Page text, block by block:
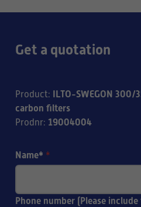
Get a quotation
Product: ILTO-SWEGON
carbon filters
Prodnr: 19004004
Name* *
Phone number (Please